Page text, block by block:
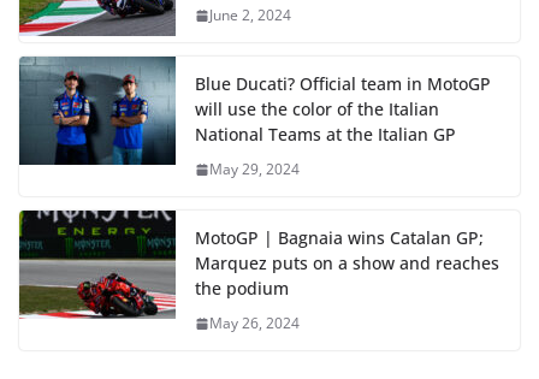
June 2, 2024
Blue Ducati? Official team in MotoGP
will use the color of the Italian
National Teams at the Italian GP
May 29, 2024
MotoGP | Bagnaia wins Catalan GP;
Marquez puts on a show and reaches
the podium
May 26, 2024